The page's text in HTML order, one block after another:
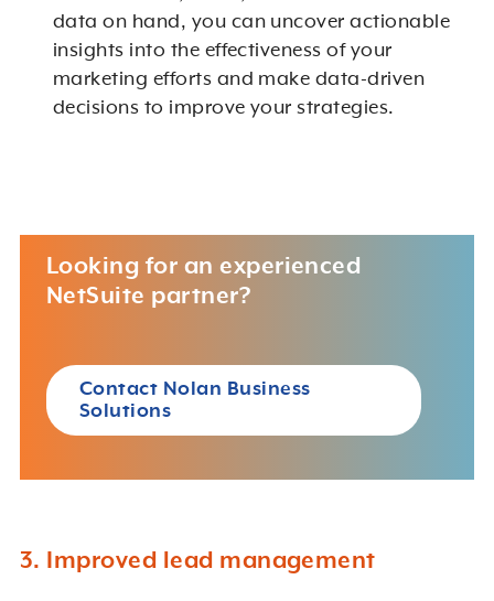
data on hand, you can uncover actionable
insights into the effectiveness of your
marketing efforts and make data-driven
decisions to improve your strategies.
Looking for an experienced
NetSuite partner?
Contact Nolan Business
Solutions
3. Improved lead management